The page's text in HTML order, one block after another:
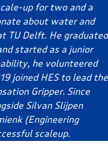
up for two and a
about water and
TU Delft. He graduated
started as a junior
he volunteered
joined HES to lead the
Gripper. Since
Silvan Slijpen
(Engineering
scaleup.